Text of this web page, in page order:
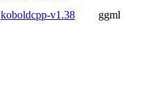
koboldcpp-v1.38 ggml